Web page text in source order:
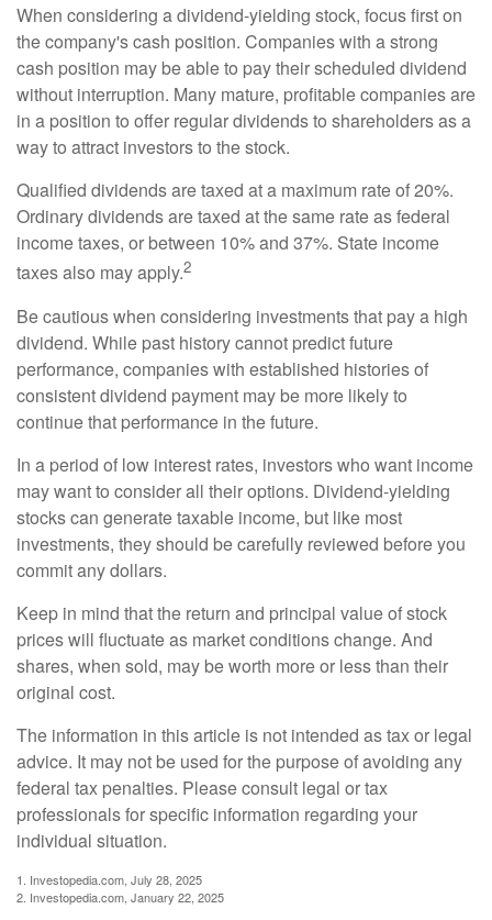
When considering a dividend-yielding stock, focus first on
the company's cash position. Companies with a strong
cash position may be able to pay their scheduled dividend
without interruption. Many mature, profitable companies are
in a position to offer regular dividends to shareholders as a
way to attract investors to the stock.
Qualified dividends are taxed at a maximum rate of 20%.
Ordinary dividends are taxed at the same rate as federal
income taxes, or between 10% and 37%. State income
taxes also may apply.2
Be cautious when considering investments that pay a high
dividend. While past history cannot predict future
performance, companies with established histories of
consistent dividend payment may be more likely to
continue that performance in the future.
In a period of low interest rates, investors who want income
may want to consider all their options. Dividend-yielding
stocks can generate taxable income, but like most
investments, they should be carefully reviewed before you
commit any dollars.
Keep in mind that the return and principal value of stock
prices will fluctuate as market conditions change. And
shares, when sold, may be worth more or less than their
original cost.
The information in this article is not intended as tax or legal
advice. It may not be used for the purpose of avoiding any
federal tax penalties. Please consult legal or tax
professionals for specific information regarding your
individual situation.
1. Investopedia.com, July 28, 2025
2. Investopedia.com, January 22, 2025